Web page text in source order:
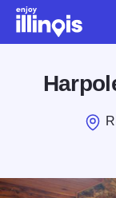
Skip to main content